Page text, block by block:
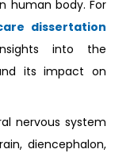
human body. For
dissertation
into the
its impact on
nervous system
diencephalon,